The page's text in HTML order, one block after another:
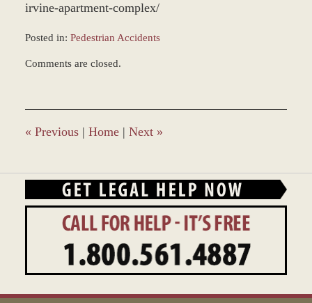
irvine-apartment-complex/
Posted in: Pedestrian Accidents
August
9:09
am
Comments are closed.
« Previous | Home | Next »